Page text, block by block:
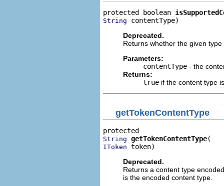
protected boolean
String contentType)
Deprecated.
Returns whether the given
Parameters:
contentType - the
Returns:
true if the content type
getTokenContentType
String getTokenContentType
IToken token)
Deprecated.
Returns a content type
is the encoded content type.